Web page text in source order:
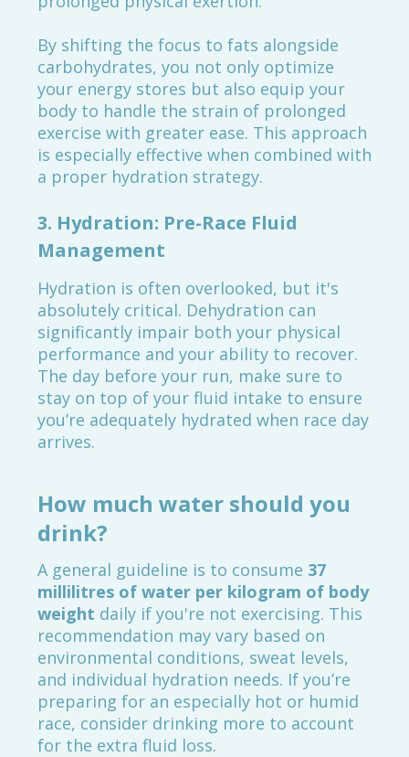
By shifting the focus to fats alongside
carbohydrates, you not only optimize
your energy stores but also equip your
body to handle the strain of prolonged
exercise with greater ease. This approach
is especially effective when combined with
a proper hydration strategy.
3. Hydration: Pre-Race Fluid
Management
Hydration is often overlooked, but it's
absolutely critical. Dehydration can
significantly impair both your physical
performance and your ability to recover.
The day before your run, make sure to
stay on top of your fluid intake to ensure
you’re adequately hydrated when race day
arrives.
How much water should you
drink?
A general guideline is to consume 37
millilitres of water per kilogram of body
weight daily if you're not exercising. This
recommendation may vary based on
environmental conditions, sweat levels,
and individual hydration needs. If you’re
preparing for an especially hot or humid
race, consider drinking more to account
for the extra fluid loss.